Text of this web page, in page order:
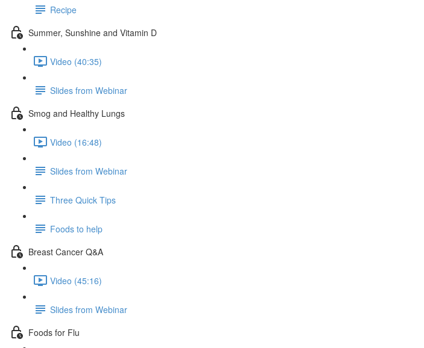
Recipe
Summer, Sunshine and Vitamin D
Video (40:35)
Slides from Webinar
Smog and Healthy Lungs
Video (16:48)
Slides from Webinar
Three Quick Tips
Foods to help
Breast Cancer Q&A
Video (45:16)
Slides from Webinar
Foods for Flu